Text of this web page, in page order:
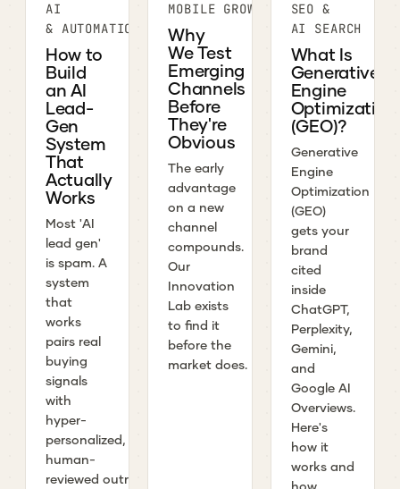
AI
& AUTOMATION
How to
Build
an AI
Lead-
Gen
System
That
Actually
Works
Most 'AI
lead gen'
is spam. A
system
that
works
pairs real
buying
signals
with
hyper-
personalized,
human-
reviewed outreach.
MOBILE GROWTH
Why
We Test
Emerging
Channels
Before
They're
Obvious
The early
advantage
on a new
channel
compounds.
Our
Innovation
Lab exists
to find it
before the
market does.
SEO &
AI SEARCH
What Is
Generative
Engine
Optimization
(GEO)?
Generative
Engine
Optimization
(GEO)
gets your
brand
cited
inside
ChatGPT,
Perplexity,
Gemini,
and
Google AI
Overviews.
Here's
how it
works and
how